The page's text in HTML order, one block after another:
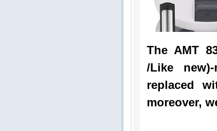
The AMT
/Like
replaced
moreover,